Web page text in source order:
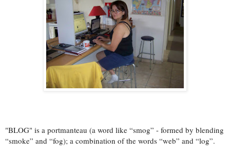
"BLOG" is a portmanteau (a word like “smog” - formed by blending
“smoke” and “fog); a combination of the words “web” and “log”.